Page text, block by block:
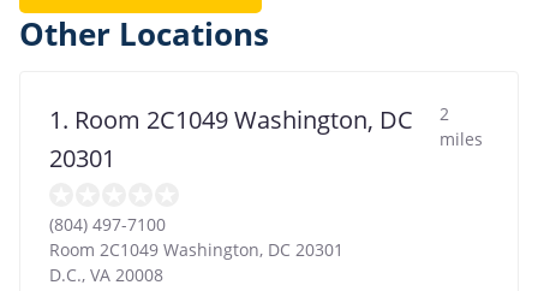
Other Locations
1. Room 2C1049 Washington, DC
20301
2
miles
(804) 497-7100
Room 2C1049 Washington, DC 20301
D.C., VA 20008